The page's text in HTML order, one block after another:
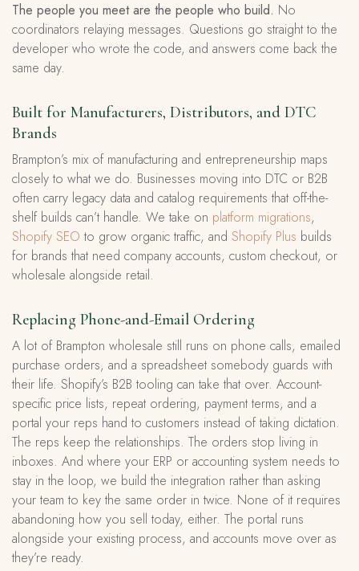
The people you meet are the people who build. No
coordinators relaying messages. Questions go straight to the
developer who wrote the code, and answers come back the
same day.
Built for Manufacturers, Distributors, and DTC
Brands
Brampton’s mix of manufacturing and entrepreneurship maps
closely to what we do. Businesses moving into DTC or B2B
often carry legacy data and catalog requirements that off-the-
shelf builds can’t handle. We take on platform migrations,
Shopify SEO to grow organic traffic, and Shopify Plus builds
for brands that need company accounts, custom checkout, or
wholesale alongside retail.
Replacing Phone-and-Email Ordering
A lot of Brampton wholesale still runs on phone calls, emailed
purchase orders, and a spreadsheet somebody guards with
their life. Shopify’s B2B tooling can take that over. Account-
specific price lists, repeat ordering, payment terms, and a
portal your reps hand to customers instead of taking dictation.
The reps keep the relationships. The orders stop living in
inboxes. And where your ERP or accounting system needs to
stay in the loop, we build the integration rather than asking
your team to key the same order in twice. None of it requires
abandoning how you sell today, either. The portal runs
alongside your existing process, and accounts move over as
they’re ready.